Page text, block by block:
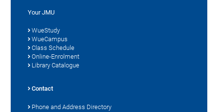
Your JMU
WueStudy
WueCampus
Class Schedule
Online-Enrolment
Library Catalogue
Contact
Phone and Address Directory